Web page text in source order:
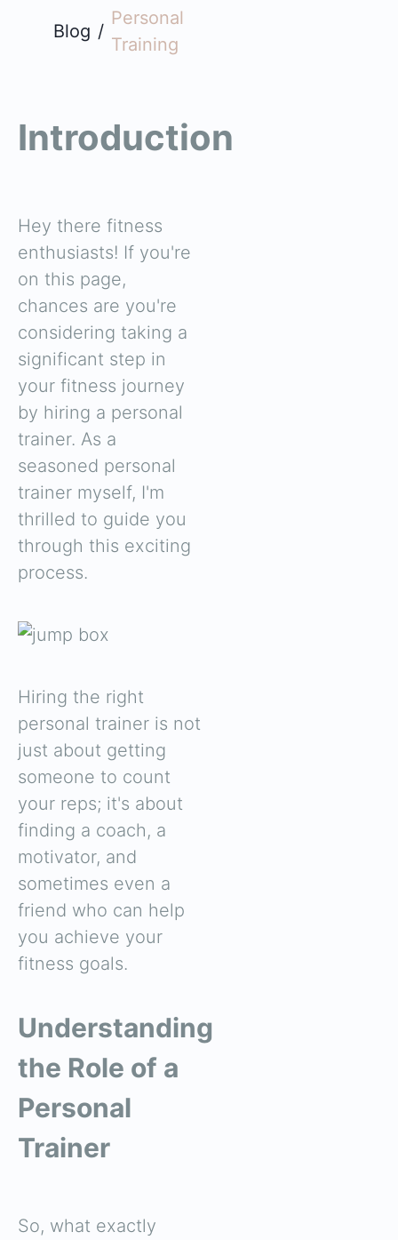
Blog /
Personal
Training
Introduction
Hey there fitness
enthusiasts! If you're
on this page,
chances are you're
considering taking a
significant step in
your fitness journey
by hiring a personal
trainer. As a
seasoned personal
trainer myself, I'm
thrilled to guide you
through this exciting
process.
Hiring the right
personal trainer is not
just about getting
someone to count
your reps; it's about
finding a coach, a
motivator, and
sometimes even a
friend who can help
you achieve your
fitness goals.
Understanding
the Role of a
Personal
Trainer
So, what exactly